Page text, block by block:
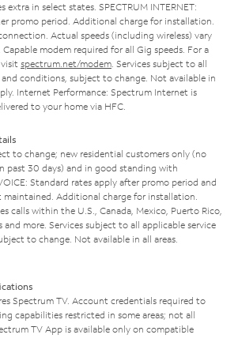
extra in select states. SPECTRUM INTERNET:
promo period. Additional charge for installation.
Actual speeds (including wireless) vary
modem required for all Gig speeds. For a
spectrum.net/modem. Services subject to all
conditions, subject to change. Not available in
Internet Performance: Spectrum Internet is
to your home via HFC.
to change; new residential customers only (no
past 30 days) and in good standing with
Standard rates apply after promo period and
maintained. Additional charge for installation.
calls within the U.S., Canada, Mexico, Puerto Rico,
and more. Services subject to all applicable service
to change. Not available in all areas.
Spectrum TV. Account credentials required to
capabilities restricted in some areas; not all
TV App is available only on compatible